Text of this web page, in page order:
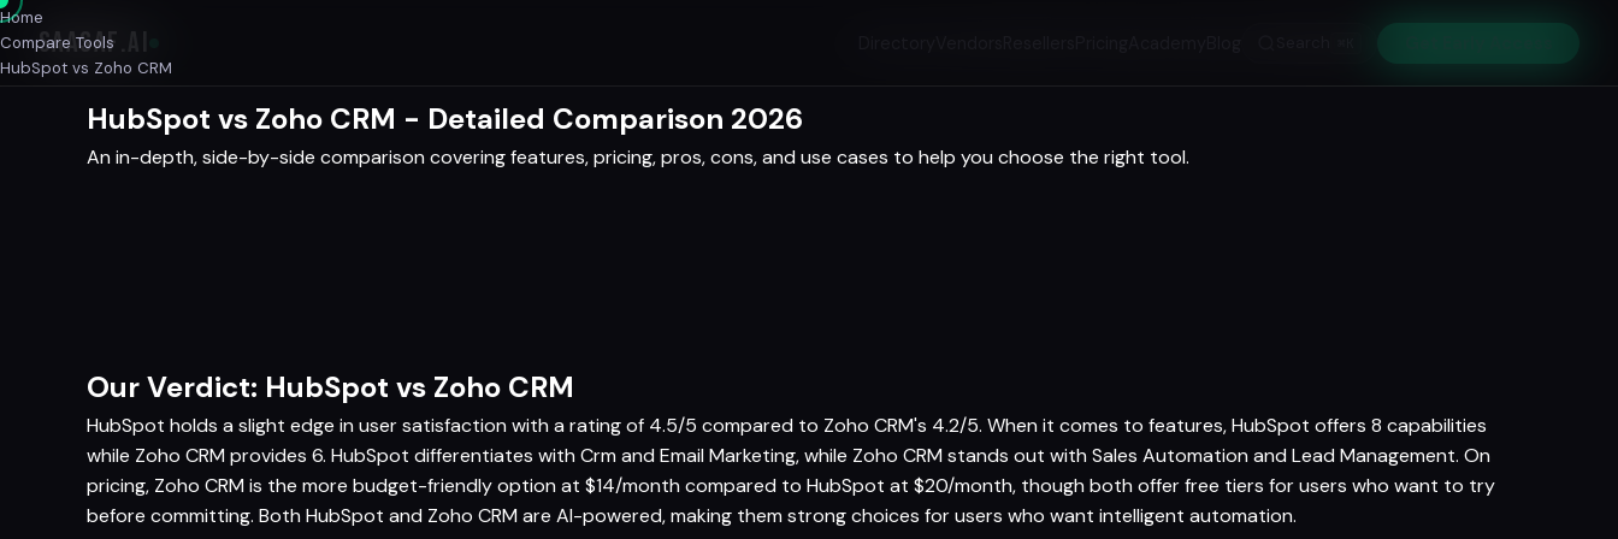
SAASAF
Home
Compare Tools
HubSpot vs Zoho CRM
HubSpot vs Zoho CRM - Detailed Comparison 2026
An in-depth, side-by-side comparison covering features, pricing, pros, cons, and use cases to help you choose the right tool.
Our Verdict: HubSpot vs Zoho CRM
HubSpot holds a slight edge in user satisfaction with a rating of 4.5/5 compared to Zoho CRM's 4.2/5. When it comes to features, HubSpot offers 8 capabilities
while Zoho CRM provides 6. HubSpot differentiates with Crm and Email Marketing, while Zoho CRM stands out with Sales Automation and Lead Management. On
pricing, Zoho CRM is the more budget-friendly option at $14/month compared to HubSpot at $20/month, though both offer free tiers for users who want to try
before committing. Both HubSpot and Zoho CRM are AI-powered, making them strong choices for users who want intelligent automation.